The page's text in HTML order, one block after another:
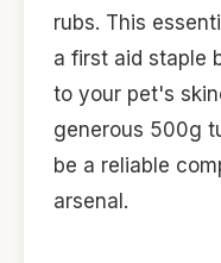
rubs. This
a first aid staple
to your pet's
generous 500g
be a reliable
arsenal.